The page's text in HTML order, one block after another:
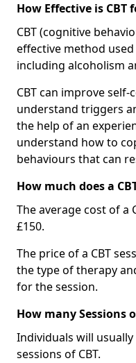
How Effective is CBT
CBT (cognitive
effective method
including alcoholism
CBT can improve
understand triggers
the help of an
understand how to
behaviours that can
How much does a
The average cost of a
£150.
The price of a CBT
the type of therapy
for the session.
How many Sessions
Individuals will
sessions of CBT.